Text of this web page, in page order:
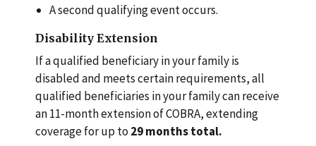
A second qualifying event occurs.
Disability Extension
If a qualified beneficiary in your family is
disabled and meets certain requirements, all
qualified beneficiaries in your family can receive
an 11-month extension of COBRA, extending
coverage for up to 29 months total.